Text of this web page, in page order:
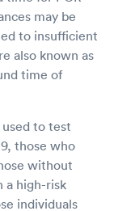
may be
to insufficient
also known as
time of
to test
those who
without
a high-risk
individuals